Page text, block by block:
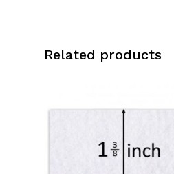
Related products